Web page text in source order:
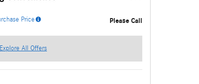
Price Please Call
Explore All Offers